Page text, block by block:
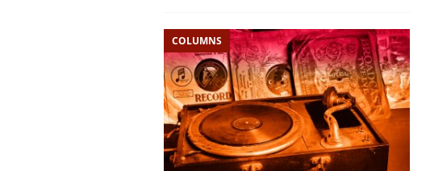
COLUMNS